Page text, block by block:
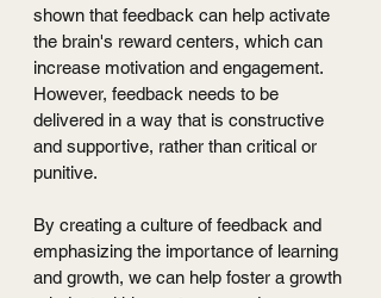
shown that feedback can help activate
the brain's reward centers, which can
increase motivation and engagement.
However, feedback needs to be
delivered in a way that is constructive
and supportive, rather than critical or
punitive.
By creating a culture of feedback and
emphasizing the importance of learning
and growth, we can help foster a growth